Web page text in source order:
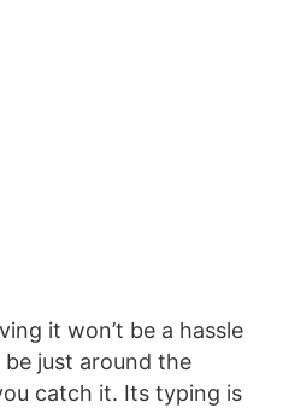
it won’t be a hassle
just around the
catch it. Its typing is